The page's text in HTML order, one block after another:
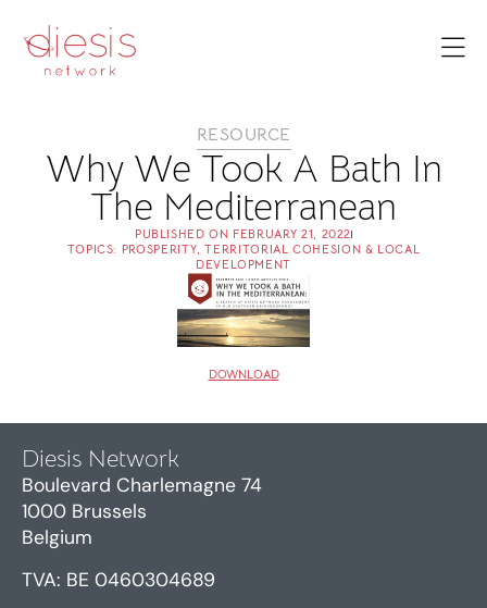
RESOURCE
Why We Took A Bath In
The Mediterranean
PUBLISHED ON FEBRUARY 21, 2022
TOPICS: PROSPERITY,TERRITORIAL COHESION & LOCAL
DEVELOPMENT
DOWNLOAD
Diesis Network
Boulevard Charlemagne 74
1000 Brussels
Belgium
TVA: BE 0460304689